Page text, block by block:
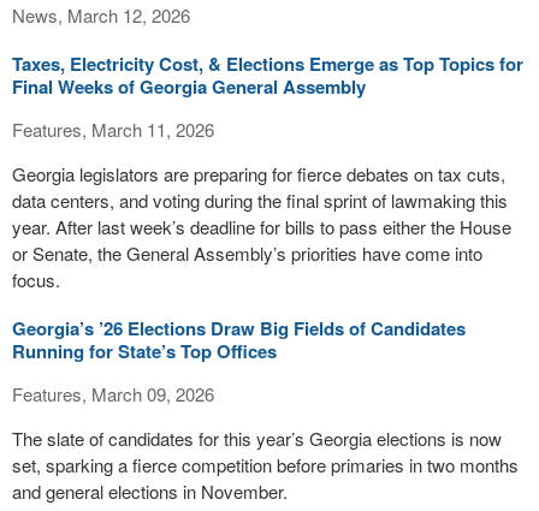
News, March 12, 2026
Taxes, Electricity Cost, & Elections Emerge as Top Topics for
Final Weeks of Georgia General Assembly
Features, March 11, 2026
Georgia legislators are preparing for fierce debates on tax cuts,
data centers, and voting during the final sprint of lawmaking this
year. After last week’s deadline for bills to pass either the House
or Senate, the General Assembly’s priorities have come into
focus.
Georgia’s ’26 Elections Draw Big Fields of Candidates
Running for State’s Top Offices
Features, March 09, 2026
The slate of candidates for this year’s Georgia elections is now
set, sparking a fierce competition before primaries in two months
and general elections in November.